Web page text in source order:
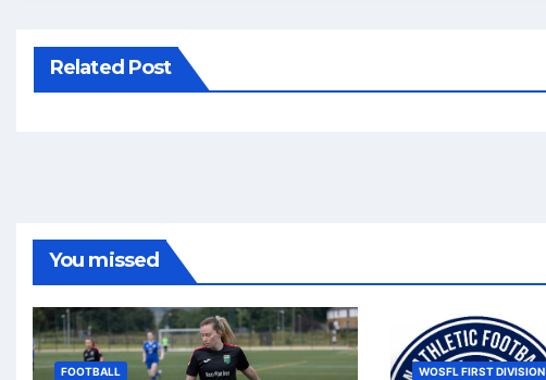
Related Post
You missed
FOOTBALL WOSFL FIRST DIVISION